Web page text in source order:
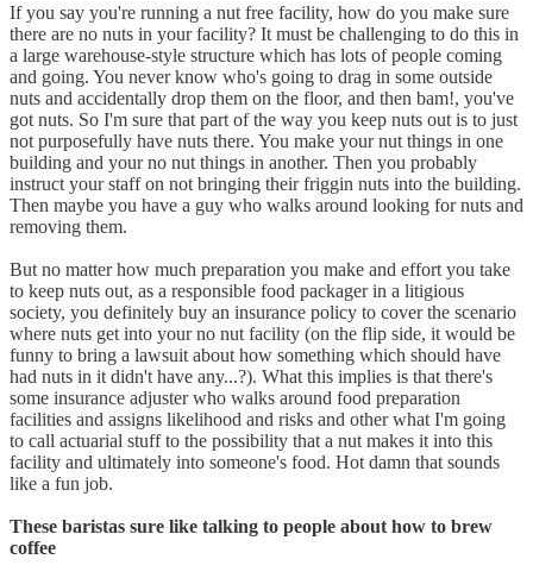
If you say you're running a nut free facility, how do you make sure
there are no nuts in your facility? It must be challenging to do this in
a large warehouse-style structure which has lots of people coming
and going. You never know who's going to drag in some outside
nuts and accidentally drop them on the floor, and then bam!, you've
got nuts. So I'm sure that part of the way you keep nuts out is to just
not purposefully have nuts there. You make your nut things in one
building and your no nut things in another. Then you probably
instruct your staff on not bringing their friggin nuts into the building.
Then maybe you have a guy who walks around looking for nuts and
removing them.
But no matter how much preparation you make and effort you take
to keep nuts out, as a responsible food packager in a litigious
society, you definitely buy an insurance policy to cover the scenario
where nuts get into your no nut facility (on the flip side, it would be
funny to bring a lawsuit about how something which should have
had nuts in it didn't have any...?). What this implies is that there's
some insurance adjuster who walks around food preparation
facilities and assigns likelihood and risks and other what I'm going
to call actuarial stuff to the possibility that a nut makes it into this
facility and ultimately into someone's food. Hot damn that sounds
like a fun job.
These baristas sure like talking to people about how to brew
coffee